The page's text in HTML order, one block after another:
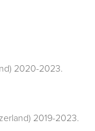
2020-2023.
2019-2023.